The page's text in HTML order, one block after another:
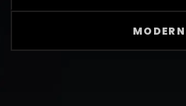
MODERN